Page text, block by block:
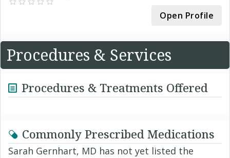
Open Profile
Procedures & Services
Procedures & Treatments Offered
Commonly Prescribed Medications
Sarah Gernhart, MD has not yet listed the